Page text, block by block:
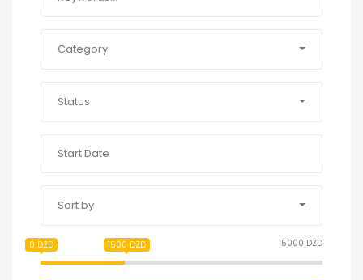
Category
Status
Sort by
5000 DZD
0 DZD 1500 DZD